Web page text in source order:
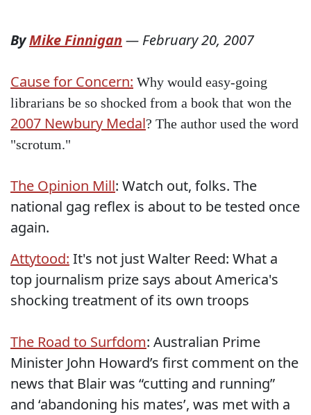
ByMike Finnigan — February 20, 2007
Cause for Concern: Why would easy-going
librarians be so shocked from a book that won the
2007 Newbury Medal? The author used the word
"scrotum."
The Opinion Mill: Watch out, folks. The
national gag reflex is about to be tested once
again.
Attytood: It's not just Walter Reed: What a
top journalism prize says about America's
shocking treatment of its own troops
The Road to Surfdom: Australian Prime
Minister John Howard’s first comment on the
news that Blair was “cutting and running”
and ‘abandoning his mates’, was met with a